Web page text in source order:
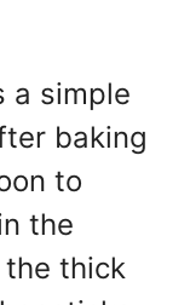
a simple
baking
to
the
the thick